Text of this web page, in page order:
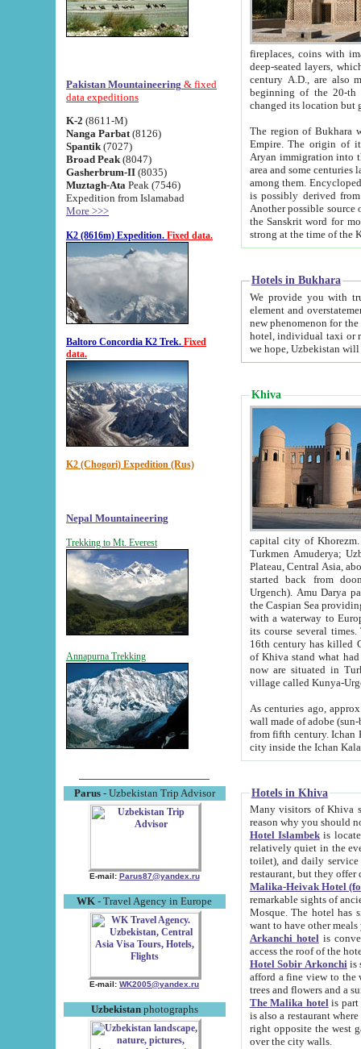
Pakistan Mountaineering & fixed
data expeditions
K-2 (8611-M)
Nanga Parbat (8126)
Spantik (7027)
Broad Peak (8047)
Gasherbrum-II (8035)
Muztagh-Ata Peak (7546)
Expedition from Islamabad
More >>>
K2 (8616m) Expedition. Fixed data.
Baltoro Concordia K2 Trek. Fixed
data.
K2 (Chogori) Expedition (Rus)
Nepal Mountaineering
Trekking to Mt. Everest
Annapurna Trekking
Parus- Uzbekistan Trip Advisor
E-mail: Parus87@yandex.ru
WK - Travel Agency in Europe
E-mail: WK2005@yandex.ru
Uzbekistanphotographs
fireplaces, coins with images and
deep-seated layers, which belong to the period of the antiquity from the 3-d century B.C. until
century A.D., are also most
beginning of the 20-th
The region of Bukhara
Empire. The origin of its inhabitants goes back to the period of
Aryan immigration into the region. Iranian Soghdians
area and some centuries later the Persian language
among them. Encyclopedia
is possibly derived from
Another possible source
the Sanskrit word for monastery and may be linked to the pre-Islamic presence of Buddhism (especially
Hotels in Bukhara
We provide you with truthful
element and overstatements. Most of the hotels
new phenomenon for the young country. In the Soviet times it was impossible even to dream about private
hotel, individual taxi or restaurant.
we hope, Uzbekistan will
Khiva
capital city of Khorezm. Historians tell, it was
Turkmen Amuderya; Uzbek Amudaryo; Tajik Dar'yoi Amu - large river originating in
Plateau, Central Asia, about 2495 km (about 1550 mi) in length) had
started back from doomed former capital city
Urgench). Amu Darya passed
the Caspian Sea providing
with a waterway to
its course several
16th century has killed Gurgangi. 150 km (about 93 mi) northwest
of Khiva stand what had remained of the ancient capital. The
now are situated in Turkmenistan, in
village called Kunya-
As centuries ago, approx. 10-
wall made of adobe (sun-baked) bricks
from fifth century. Ichan Kala wall is 8-10 meters high, 6-8 meters wide and 2250 meters long. The ancient
Hotels in Khiva
Many visitors of Khiva stay
Hotel Islambekis located in
relatively quiet in the evening. The rooms are big and
toilet), and daily service if wanted. This hotel operates as B&B. For the other meals – they don't have a
restaurant, but they offer
Malika-Heivak Hotel
remarkable sights of ancient Khiva - Islam Khodja ensemble,
Mosque. The hotel has simply furnished rooms with bathrooms and AC. It also operates as B&B. if you
want to have other
Arkanchi hotelis
Hotel Sobir Arkonchiis
afford a fine view to the walls of Ichan-Kala and other remarkable sights.
trees and flowers
The Malika hotelis part of a
is also a restaurant where breakfast is served, and a gift shop. The
right opposite the west gate of the old city. If you are awake at the right time, you can watch the sunrise
over the city walls.